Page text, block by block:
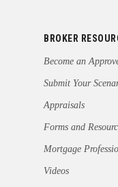
BROKER
Become an
Submit Your
Appraisals
Forms and
Mortgage
Videos